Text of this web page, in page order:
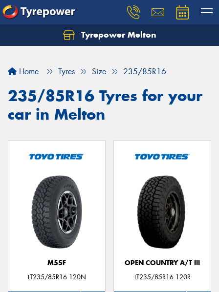
Tyrepower Melton
Home Tyres Size 235/85R16
235/85R16 Tyres for your
car in Melton
M55F
LT235/85R16 120N
OPEN COUNTRY A/T III
LT235/85R16 120R
Let us know what you need, and our team will
Your details
Send